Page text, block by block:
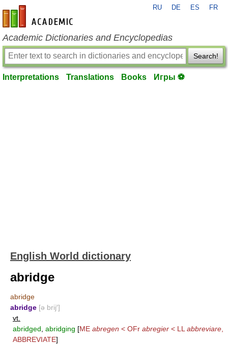
en-academic.com
RU DE ES FR
Academic Dictionaries and Encyclopedias
Search!
Interpretations Translations Books Игры ⚽
English World dictionary
abridge
abridge
abridge [ə brij′]
vt.
abridged abridging [ME abregen < OFr abregier < LL abbreviare
ABBREVIATE]